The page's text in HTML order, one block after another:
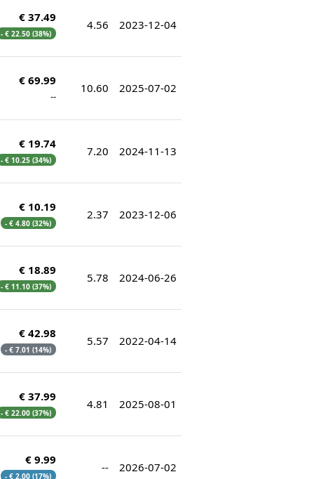
€ 37.49
- € 22.50 (38%)
4.56 2023-12-04
€ 69.99
--
10.60 2025-07-02
€ 19.74
- € 10.25 (34%)
7.20 2024-11-13
€ 10.19
- € 4.80 (32%)
2.37 2023-12-06
€ 18.89
- € 11.10 (37%)
5.78 2024-06-26
€ 42.98
- € 7.01 (14%)
5.57 2022-04-14
€ 37.99
- € 22.00 (37%)
4.81 2025-08-01
€ 9.99
- € 2.00 (17%)
-- 2026-07-02